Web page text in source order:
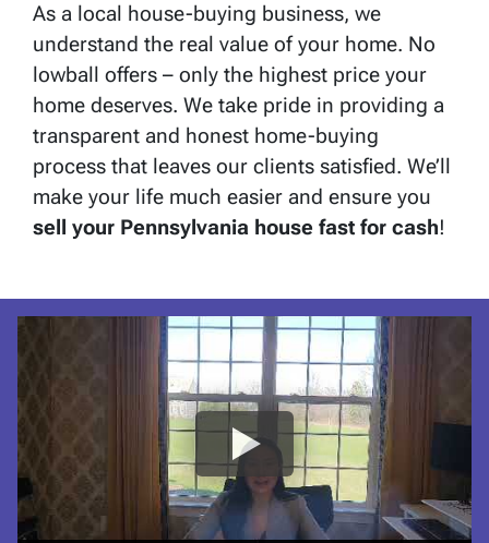
As a local house-buying business, we
understand the real value of your home. No
lowball offers – only the highest price your
home deserves. We take pride in providing a
transparent and honest home-buying
process that leaves our clients satisfied. We’ll
make your life much easier and ensure you
sell your Pennsylvania house fast for cash!